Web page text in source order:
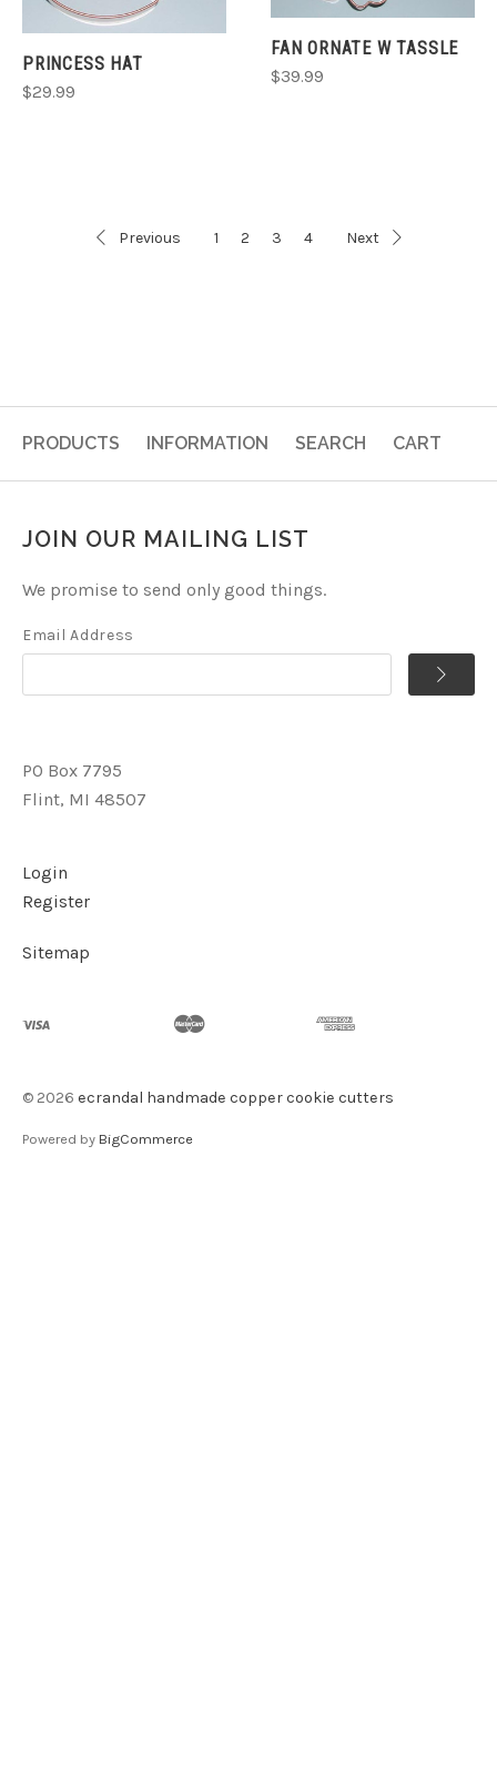
PRINCESS HAT
$29.99
FAN ORNATE W TASSLE
$39.99
Previous 1 2 3 4 Next
PRODUCTS INFORMATION SEARCH CART
JOIN OUR MAILING LIST
We promise to send only good things.
Email Address
PO Box 7795
Flint, MI 48507
Login
Register
Sitemap
© 2026 ecrandal handmade copper cookie cutters
Powered by BigCommerce